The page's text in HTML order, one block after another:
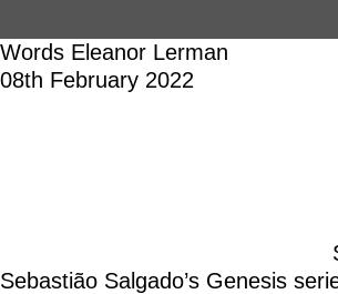
Words Eleanor Lerman
08th February 2022
Sebastião Salgado’s Genesis